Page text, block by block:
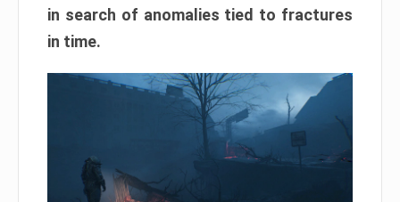
in search of anomalies tied to fractures
in time.